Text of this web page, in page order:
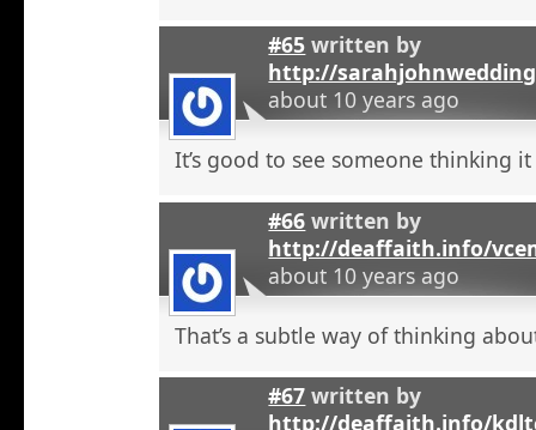
#65 written by
http://
about 10 years ago
It’s good to see someone thinking
#66 written by
http://deaffaith.info/
about 10 years ago
That’s a subtle way of thinking
#67 written by
http://deaffaith.info/